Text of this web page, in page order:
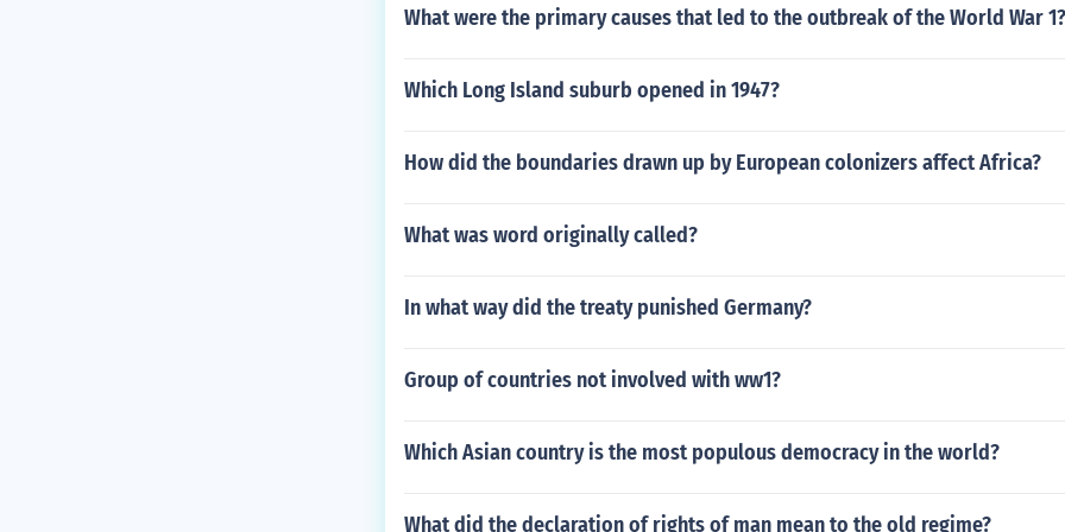
What were the primary causes that led to the outbreak of the World War 1?
Which Long Island suburb opened in 1947?
How did the boundaries drawn up by European colonizers affect Africa?
What was word originally called?
In what way did the treaty punished Germany?
Group of countries not involved with ww1?
Which Asian country is the most populous democracy in the world?
What did the declaration of rights of man mean to the old regime?